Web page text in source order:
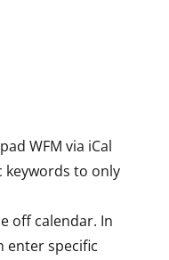
WFM via iCal
keywords to only
off calendar. In
enter specific